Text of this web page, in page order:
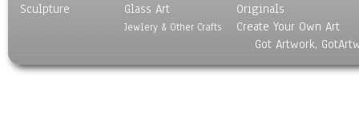
Sculpture
Glass Art
Jewlery & Other Crafts
Originals
Create Your Own Art
Got Artwork,